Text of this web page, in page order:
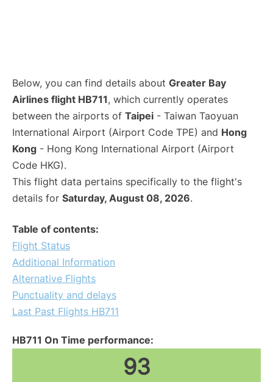
Below, you can find details about Greater Bay
Airlines flight HB711, which currently operates
between the airports of Taipei - Taiwan Taoyuan
International Airport (Airport Code TPE) and Hong
Kong - Hong Kong International Airport (Airport
Code HKG).
This flight data pertains specifically to the flight's
details for Saturday, August 08, 2026.
Table of contents:
Flight Status
Additional Information
Alternative Flights
Punctuality and delays
Last Past Flights HB711
HB711 On Time performance:
93